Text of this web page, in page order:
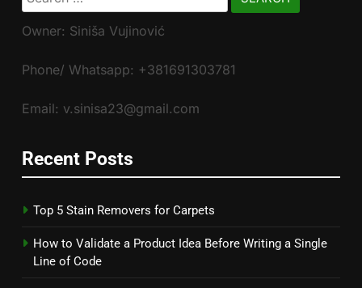
for:
Owner: Siniša Vujinović
Phone/ Whatsapp: +381691303781
Email: v.sinisa23@gmail.com
Recent Posts
Top 5 Stain Removers for Carpets
How to Validate a Product Idea Before Writing a Single
Line of Code